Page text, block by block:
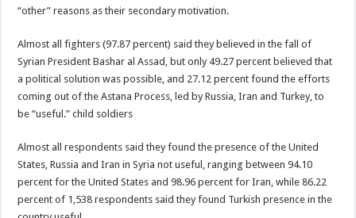
“other” reasons as their secondary motivation.
Almost all fighters (97.87 percent) said they believed in the fall of
Syrian President Bashar al Assad, but only 49.27 percent believed that
a political solution was possible, and 27.12 percent found the efforts
coming out of the Astana Process, led by Russia, Iran and Turkey, to
be “useful.” child soldiers
Almost all respondents said they found the presence of the United
States, Russia and Iran in Syria not useful, ranging between 94.10
percent for the United States and 98.96 percent for Iran, while 86.22
percent of 1,538 respondents said they found Turkish presence in the